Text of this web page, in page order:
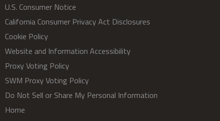
U.S. Consumer Notice
California Consumer Privacy Act Disclosures
Cookie Policy
Website and Information Accessibility
Proxy Voting Policy
SWM Proxy Voting Policy
Do Not Sell or Share My Personal Information
Home